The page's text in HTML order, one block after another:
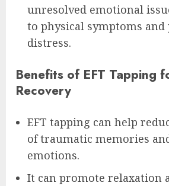
unresolved emotional
to physical symptoms and
distress.
Benefits of EFT Tapping
Recovery
EFT tapping can help
of traumatic memories
emotions.
It can promote relaxation